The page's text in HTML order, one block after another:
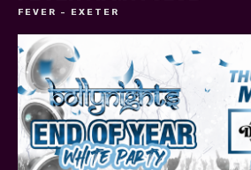
FEVER - EXETER